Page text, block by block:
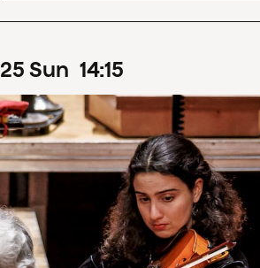
25 Sun 14:15